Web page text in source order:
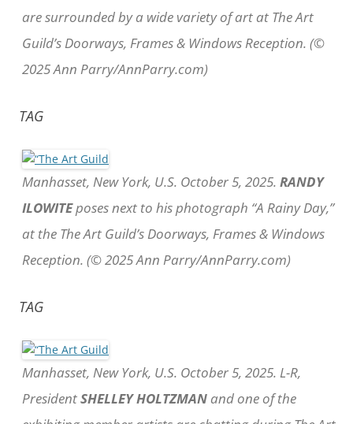
are surrounded by a wide variety of art at The Art
Guild’s Doorways, Frames & Windows Reception. (©
2025 Ann Parry/AnnParry.com)
TAG
Manhasset, New York, U.S. October 5, 2025. RANDY
ILOWITEposes next to his photograph “A Rainy Day,”
at the The Art Guild’s Doorways, Frames & Windows
Reception. (© 2025 Ann Parry/AnnParry.com)
TAG
Manhasset, New York, U.S. October 5, 2025. L-R,
PresidentSHELLEY HOLTZMAN and one of the